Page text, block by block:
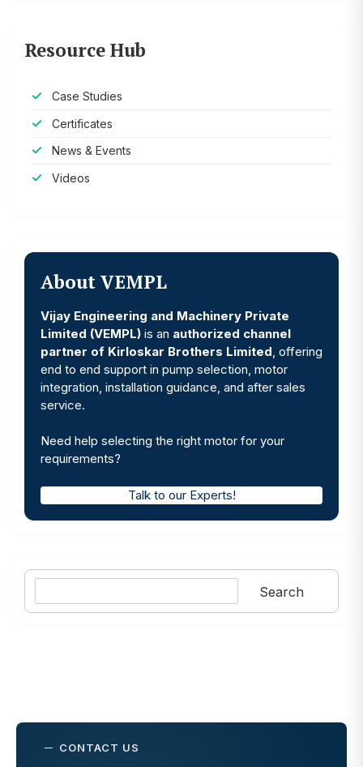
Resource Hub
Case Studies
Certificates
News & Events
Videos
About VEMPL
Vijay Engineering and Machinery Private
Limited (VEMPL) is an authorized channel
partner of Kirloskar Brothers Limited , offering
end to end support in pump selection, motor
integration, installation guidance, and after sales
service.
Need help selecting the right motor for your
requirements?
Talk to our Experts!
Search
Search
CONTACT US